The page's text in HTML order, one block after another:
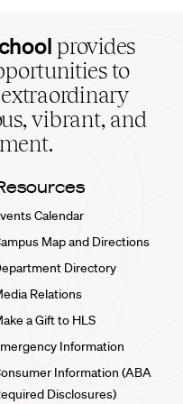
provides
to
vibrant, and
Calendar
Map and Directions
Directory
Relations
a Gift to HLS
Information
Information (ABA
Disclosures)